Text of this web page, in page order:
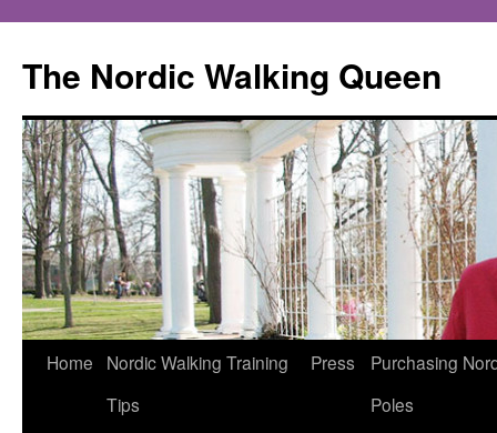
The Nordic Walking Queen
Skip
Home
Nordic Walking Training
Tips
Press
Purchasing
Poles